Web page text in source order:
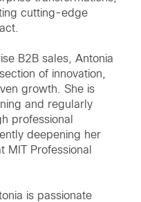
cutting-edge
B2B sales, Antonia
of innovation,
growth. She is
and regularly
professional
deepening her
MIT Professional
is passionate